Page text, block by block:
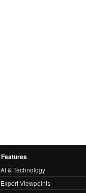
Features
AI & Technology
Expert Viewpoints